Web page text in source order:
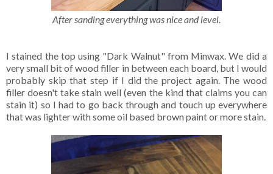
After sanding everything was nice and level.
I stained the top using "Dark Walnut" from Minwax. We did a
very small bit of wood filler in between each board, but I would
probably skip that step if I did the project again. The wood
filler doesn't take stain well (even the kind that claims you can
stain it) so I had to go back through and touch up everywhere
that was lighter with some oil based brown paint or more stain.